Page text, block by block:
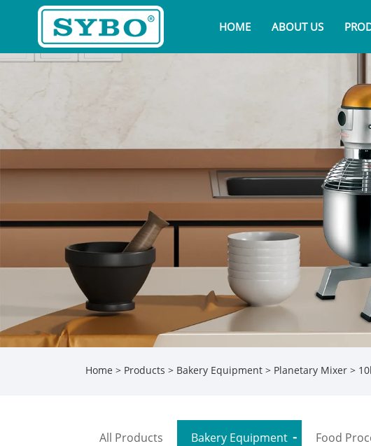
HOME ABOUT US
Home > Products > Bakery Equipment > Planetary Mixer >
All Products Bakery Equipment Food